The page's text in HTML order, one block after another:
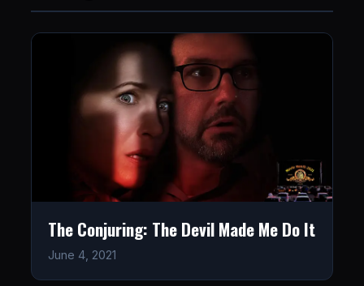
The Conjuring: The Devil Made Me Do It
June 4, 2021